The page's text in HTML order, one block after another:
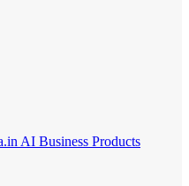
AI Business Products